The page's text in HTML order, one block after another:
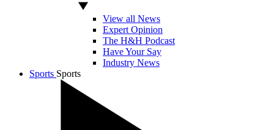
View all News
Expert Opinion
The H&H Podcast
Have Your Say
Industry News
Sports Sports